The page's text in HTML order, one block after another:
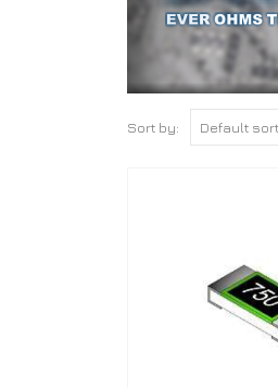
Sort by: